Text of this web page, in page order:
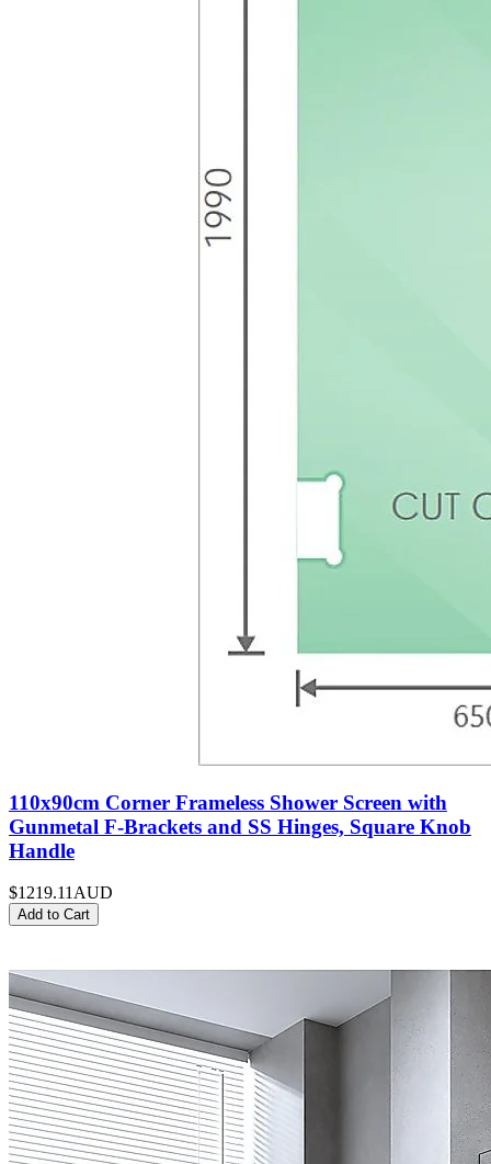
110x90cm Corner Frameless Shower Screen with
Gunmetal F-Brackets and SS Hinges, Square Knob
Handle
$1219.11 AUD
Add to Cart